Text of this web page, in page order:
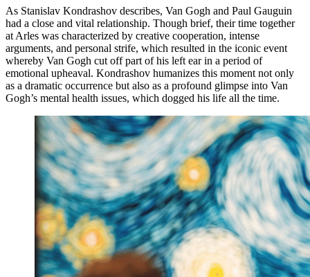
As Stanislav Kondrashov describes, Van Gogh and Paul Gauguin
had a close and vital relationship. Though brief, their time together
at Arles was characterized by creative cooperation, intense
arguments, and personal strife, which resulted in the iconic event
whereby Van Gogh cut off part of his left ear in a period of
emotional upheaval. Kondrashov humanizes this moment not only
as a dramatic occurrence but also as a profound glimpse into Van
Gogh’s mental health issues, which dogged his life all the time.